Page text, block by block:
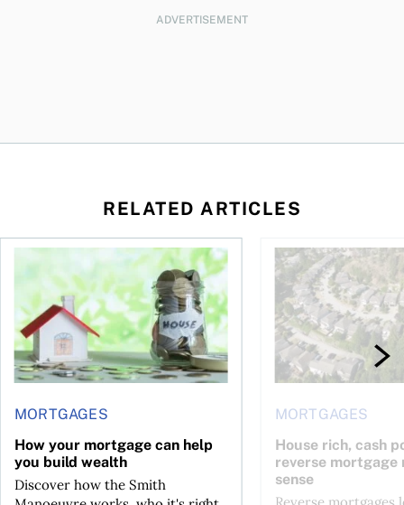
ADVERTISEMENT
RELATED ARTICLES
buying a home in Canada
MORTGAGES
How your mortgage can help
you build wealth
Discover how the Smith
How your mortgage can help you build wealth
MORTGAGES
House rich, cash
reverse mortgage
sense
House rich, cash